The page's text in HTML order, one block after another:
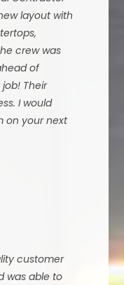
layout with
crew was
of
Their
I would
on your next
customer
was able to